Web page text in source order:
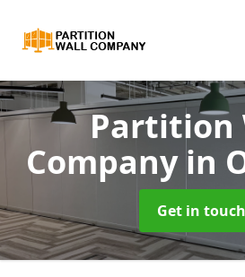
Partition
Company in
Get in touch